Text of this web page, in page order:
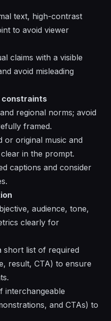
text, high-contrast
to avoid viewer
claims with a visible
avoid misleading
constraints
regional norms; avoid
framed.
or original music and
in the prompt.
captions and consider
audience, tone,
clearly for
short list of required
result, CTA) to ensure
interchangeable
and CTAs) to